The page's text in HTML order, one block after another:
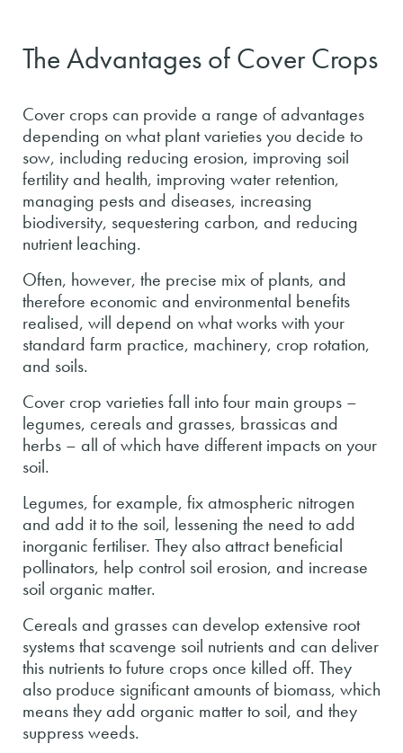
The Advantages of Cover Crops
Cover crops can provide a range of advantages
depending on what plant varieties you decide to
sow, including reducing erosion, improving soil
fertility and health, improving water retention,
managing pests and diseases, increasing
biodiversity, sequestering carbon, and reducing
nutrient leaching.
Often, however, the precise mix of plants, and
therefore economic and environmental benefits
realised, will depend on what works with your
standard farm practice, machinery, crop rotation,
and soils.
Cover crop varieties fall into four main groups –
legumes, cereals and grasses, brassicas and
herbs – all of which have different impacts on your
soil.
Legumes, for example, fix atmospheric nitrogen
and add it to the soil, lessening the need to add
inorganic fertiliser. They also attract beneficial
pollinators, help control soil erosion, and increase
soil organic matter.
Cereals and grasses can develop extensive root
systems that scavenge soil nutrients and can deliver
this nutrients to future crops once killed off. They
also produce significant amounts of biomass, which
means they add organic matter to soil, and they
suppress weeds.